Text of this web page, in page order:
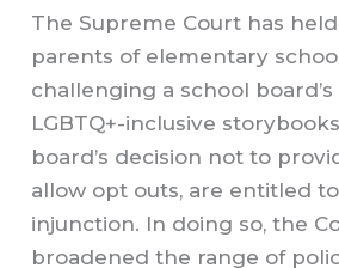
The Supreme Court has
parents of elementary
challenging a school
LGBTQ+-inclusive
board’s decision not to
allow opt outs, are entitled
injunction. In doing so, the
broadened the range of